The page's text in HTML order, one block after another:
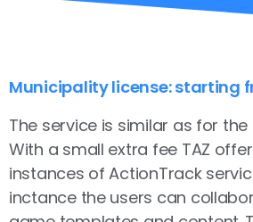
Municipality license: starting
The service is similar as for
With a small extra fee TAZ
instances of ActionTrack
inctance the users can